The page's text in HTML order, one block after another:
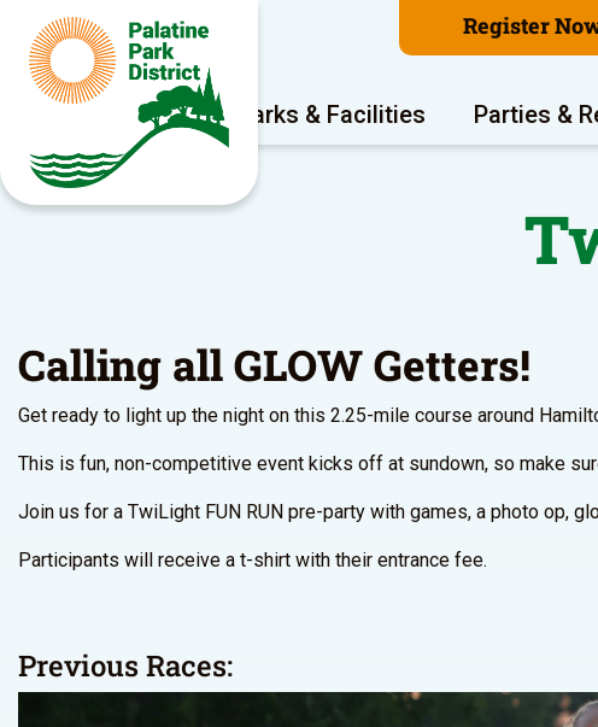
Register
Program Areas Parks & Facilities Parties &
Calling all GLOW Getters!
Get ready to light up the night on this 2.25-mile course around
This is fun, non-competitive event kicks off at sundown, so make
Join us for a TwiLight FUN RUN pre-party with games, a photo op,
Participants will receive a t-shirt with their entrance fee.
Previous Races: